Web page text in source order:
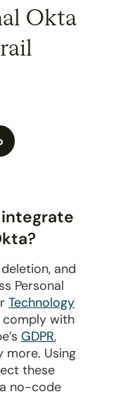
Okta
and
Personal
Technology
comply with
GDPR,
more. Using
these
no-code